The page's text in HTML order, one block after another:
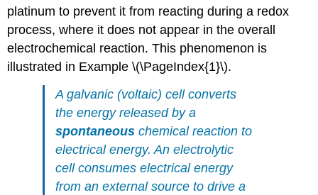
platinum to prevent it from reacting during a redox
process, where it does not appear in the overall
electrochemical reaction. This phenomenon is
illustrated in Example \(\PageIndex{1}\).
A galvanic (voltaic) cell converts
the energy released by a
spontaneouschemical reaction to
electrical energy. An electrolytic
cell consumes electrical energy
from an external source to drive a